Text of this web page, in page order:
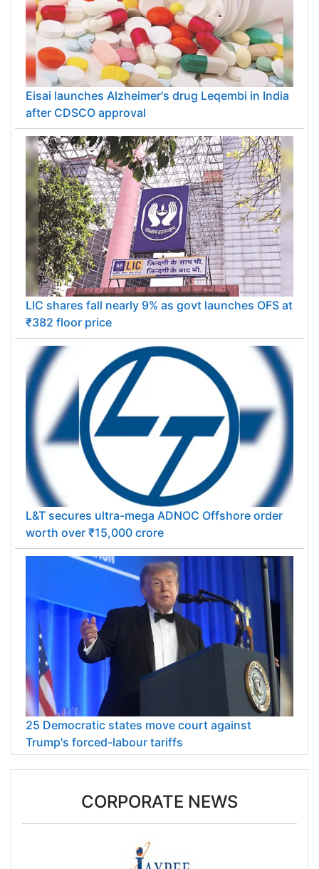
Eisai launches Alzheimer's drug Leqembi in India
after CDSCO approval
LIC shares fall nearly 9% as govt launches OFS at
₹382 floor price
L&T secures ultra-mega ADNOC Offshore order
worth over ₹15,000 crore
25 Democratic states move court against
Trump's forced-labour tariffs
CORPORATE NEWS